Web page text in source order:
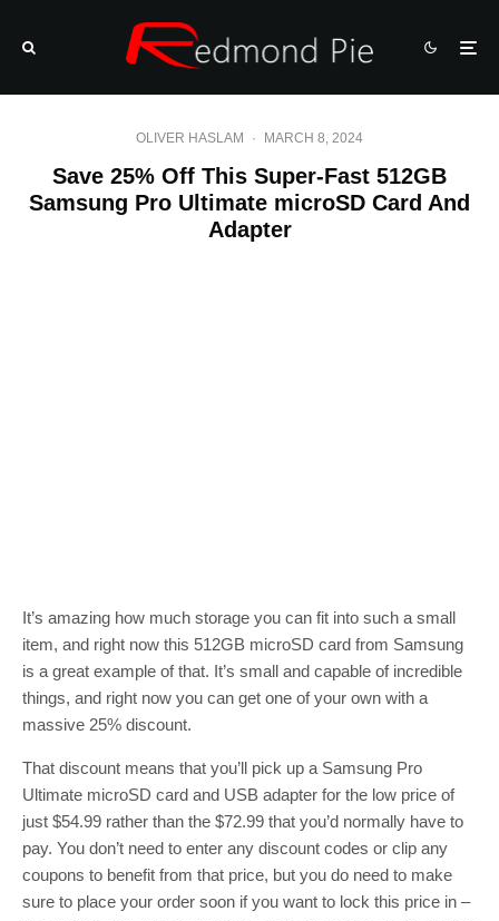
OLIVER HASLAM · MARCH 8, 2024
Save 25% Off This Super-Fast 512GB
Samsung Pro Ultimate microSD Card And
Adapter
It’s amazing how much storage you can fit into such a small
item, and right now this 512GB microSD card from Samsung
is a great example of that. It’s small and capable of incredible
things, and right now you can get one of your own with a
massive 25% discount.
That discount means that you’ll pick up a Samsung Pro
Ultimate microSD card and USB adapter for the low price of
just $54.99 rather than the $72.99 that you’d normally have to
pay. You don’t need to enter any discount codes or clip any
coupons to benefit from that price, but you do need to make
sure to place your order soon if you want to lock this price in –